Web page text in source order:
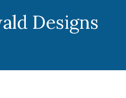
Designs